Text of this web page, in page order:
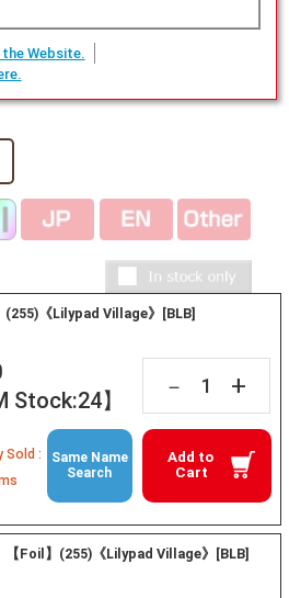
Website.
(255)《Lilypad Village》[BLB]
Stock:24】
－ +
Add to
Cart
Sold :
Same Name
Search
【Foil】(255)《Lilypad Village》[BLB]